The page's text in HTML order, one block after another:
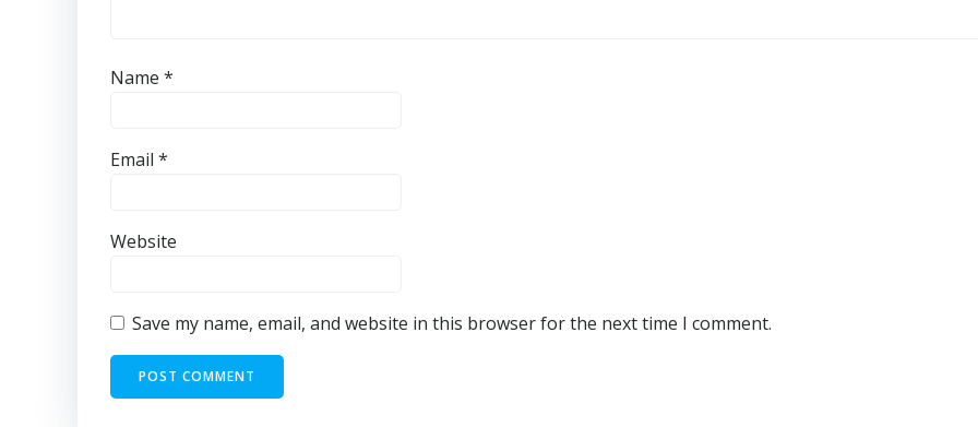
Name *
Email *
Website
Save my name, email, and website in this browser for the next time I comment.